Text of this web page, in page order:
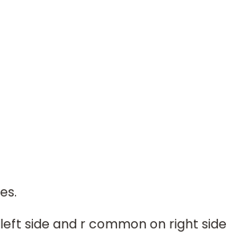
side and r common on right side